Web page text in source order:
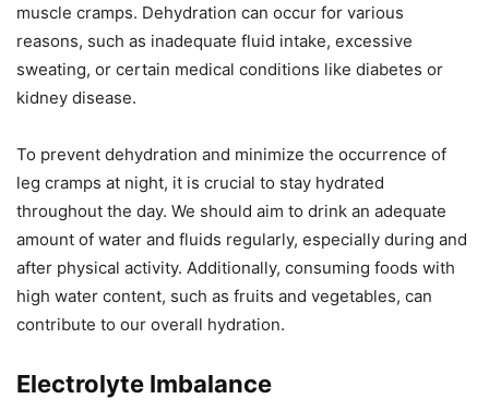
muscle cramps. Dehydration can occur for various
reasons, such as inadequate fluid intake, excessive
sweating, or certain medical conditions like diabetes or
kidney disease.
To prevent dehydration and minimize the occurrence of
leg cramps at night, it is crucial to stay hydrated
throughout the day. We should aim to drink an adequate
amount of water and fluids regularly, especially during and
after physical activity. Additionally, consuming foods with
high water content, such as fruits and vegetables, can
contribute to our overall hydration.
Electrolyte Imbalance